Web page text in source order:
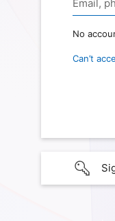
No
Can’t